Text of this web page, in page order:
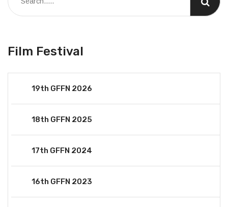
Film Festival
19th GFFN 2026
18th GFFN 2025
17th GFFN 2024
16th GFFN 2023